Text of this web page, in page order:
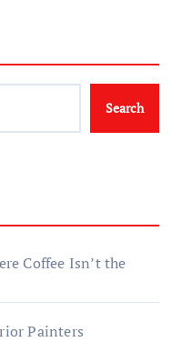
Search
Coffee Isn’t the
Painters